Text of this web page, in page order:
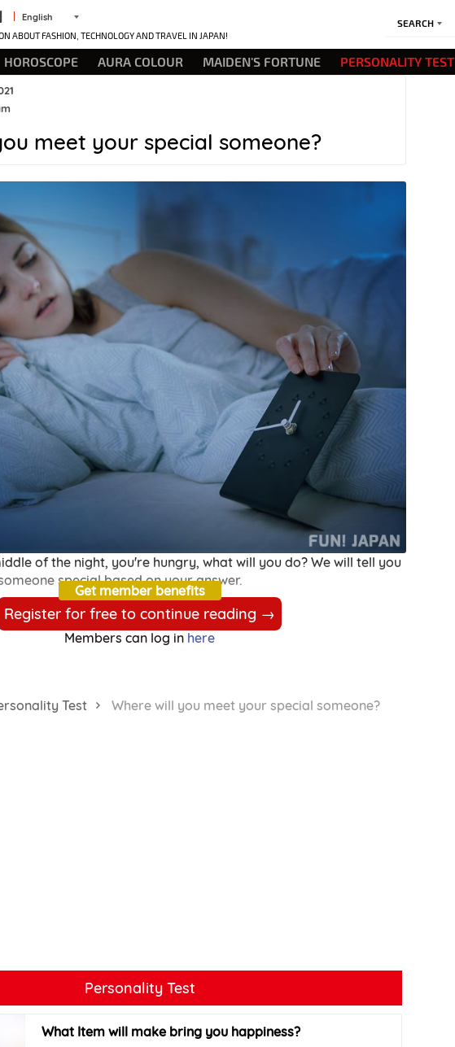
English
ABOUT FASHION, TECHNOLOGY AND TRAVEL IN JAPAN!
SEARCH
HOROSCOPE AURA COLOUR MAIDEN'S FORTUNE PERSONALITY TEST
meet your special someone?
of the night, you're hungry, what will you do? We will tell you
special based on your answer.
Get member benefits
Register for free to continue reading →
Members can log in here
Test Where will you meet your special someone?
Personality Test
What Item will make bring you happiness?